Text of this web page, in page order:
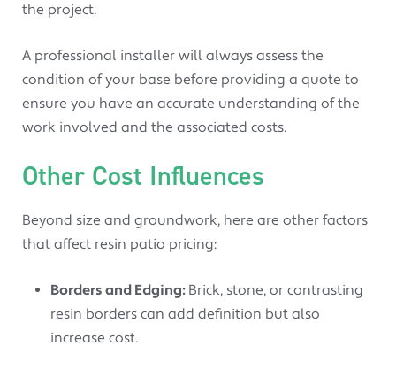
the project.
A professional installer will always assess the
condition of your base before providing a quote to
ensure you have an accurate understanding of the
work involved and the associated costs.
Other Cost Influences
Beyond size and groundwork, here are other factors
that affect resin patio pricing:
Borders and Edging:Brick, stone, or contrasting
resin borders can add definition but also
increase cost.